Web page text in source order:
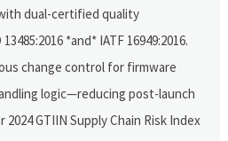
dual-certified quality
*and* IATF 16949:2016.
change control for firmware
logic—reducing post-launch
GTIIN Supply Chain Risk Index